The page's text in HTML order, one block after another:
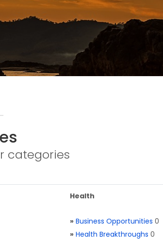
categories
Health
» Business Opportunities 0
» Health Breakthroughs 0